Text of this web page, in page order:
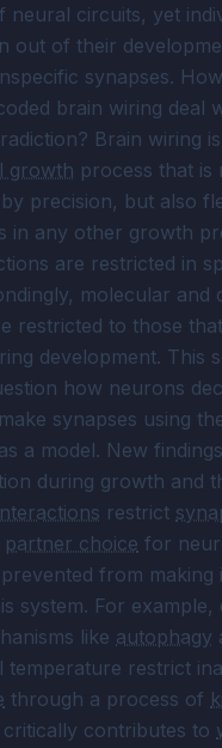
neural circuits, yet
out of their
synapses.
brain wiring deal
growth process that is
precision, but also
in any other growth
are restricted in
molecular and
restricted to those
development. This
how neurons
synapses using
a model. New
during growth and
restrict
partner choice for
from
system. For example,
like autophagy
through a process of
contributes to